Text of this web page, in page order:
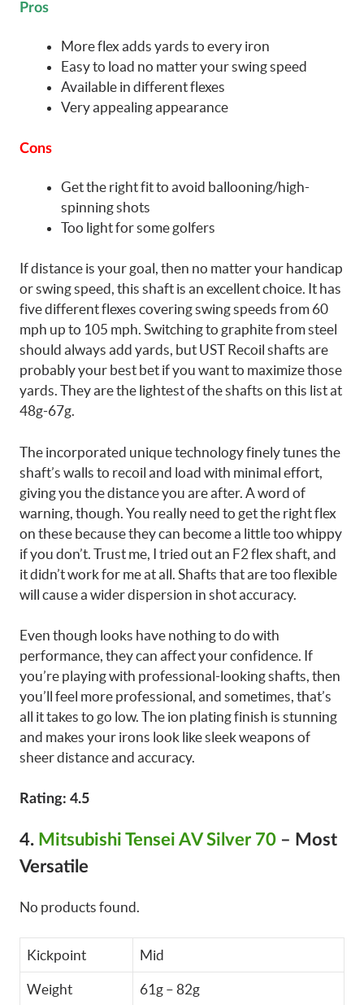
Pros
More flex adds yards to every iron
Easy to load no matter your swing speed
Available in different flexes
Very appealing appearance
Cons
Get the right fit to avoid ballooning/high-
spinning shots
Too light for some golfers
If distance is your goal, then no matter your handicap
or swing speed, this shaft is an excellent choice. It has
five different flexes covering swing speeds from 60
mph up to 105 mph. Switching to graphite from steel
should always add yards, but UST Recoil shafts are
probably your best bet if you want to maximize those
yards. They are the lightest of the shafts on this list at
48g-67g.
The incorporated unique technology finely tunes the
shaft’s walls to recoil and load with minimal effort,
giving you the distance you are after. A word of
warning, though. You really need to get the right flex
on these because they can become a little too whippy
if you don’t. Trust me, I tried out an F2 flex shaft, and
it didn’t work for me at all. Shafts that are too flexible
will cause a wider dispersion in shot accuracy.
Even though looks have nothing to do with
performance, they can affect your confidence. If
you’re playing with professional-looking shafts, then
you’ll feel more professional, and sometimes, that’s
all it takes to go low. The ion plating finish is stunning
and makes your irons look like sleek weapons of
sheer distance and accuracy.
Rating: 4.5
4. Mitsubishi Tensei AV Silver 70 – Most
Versatile
No products found.
Kickpoint Mid
Weight 61g – 82g